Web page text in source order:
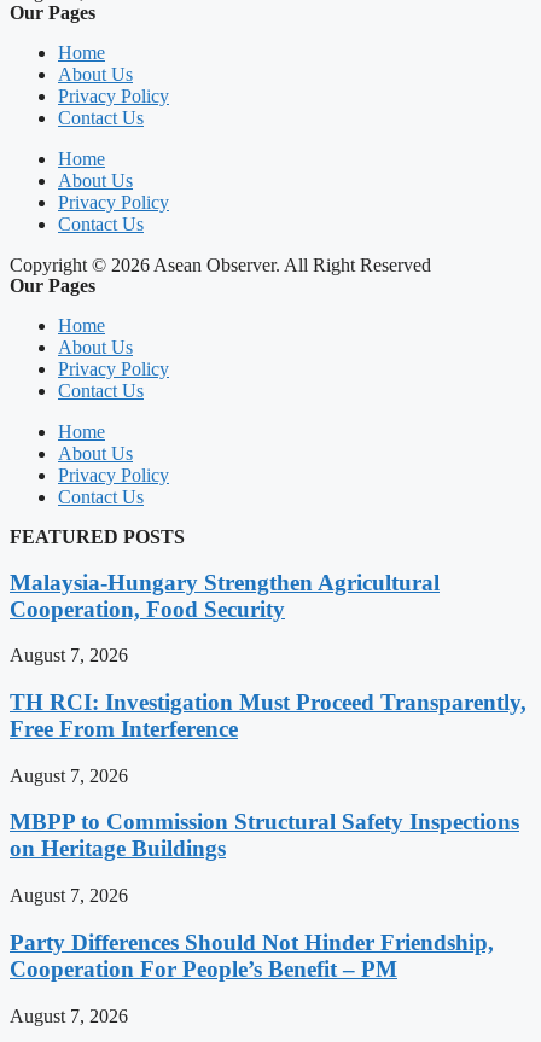
Our Pages
Home
About Us
Privacy Policy
Contact Us
Home
About Us
Privacy Policy
Contact Us
Copyright © 2026 Asean Observer. All Right Reserved
Our Pages
Home
About Us
Privacy Policy
Contact Us
Home
About Us
Privacy Policy
Contact Us
FEATURED POSTS
Malaysia-Hungary Strengthen Agricultural
Cooperation, Food Security
August 7, 2026
TH RCI: Investigation Must Proceed Transparently,
Free From Interference
August 7, 2026
MBPP to Commission Structural Safety Inspections
on Heritage Buildings
August 7, 2026
Party Differences Should Not Hinder Friendship,
Cooperation For People’s Benefit – PM
August 7, 2026